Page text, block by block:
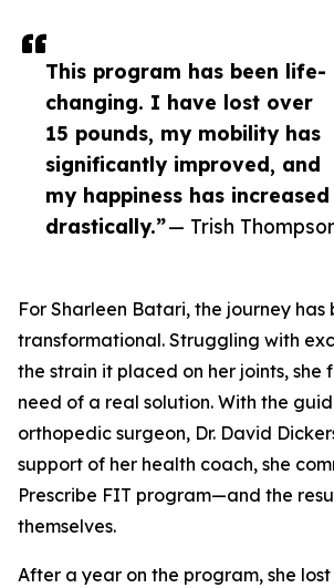
This program has been life-
changing. I have lost over
15 pounds, my mobility has
significantly improved, and
my happiness has increased
drastically.”— Trish
For Sharleen Batari, the journey has
transformational. Struggling with
the strain it placed on her joints, she
need of a real solution. With the
orthopedic surgeon, Dr. David
support of her health coach, she
Prescribe FIT program—and the
themselves.
After a year on the program, she lost